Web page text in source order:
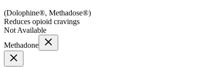
(Dolophine®, Methadose®)
Reduces opioid cravings
Not Available
Methadone